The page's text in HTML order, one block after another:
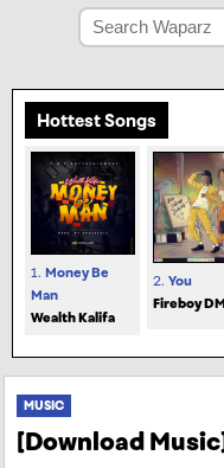
Hottest Songs
1. Money Be
Man
Wealth Kalifa
2. You
Fireboy
MUSIC
[Download